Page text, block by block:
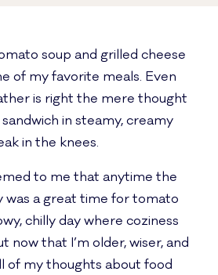
soup and grilled cheese
of my favorite meals. Even
is right the mere thought
in steamy, creamy
in the knees.
to me that anytime the
was a great time for tomato
chilly day where coziness
now that I’m older, wiser, and
of my thoughts about food